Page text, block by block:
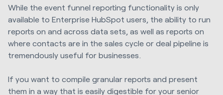
While the event funnel reporting functionality is only
available to Enterprise HubSpot users, the ability to run
reports on and across data sets, as well as reports on
where contacts are in the sales cycle or deal pipeline is
tremendously useful for businesses.
If you want to compile granular reports and present
them in a way that is easily digestible for your senior